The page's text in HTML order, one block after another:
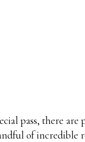
pass, there
of incredible